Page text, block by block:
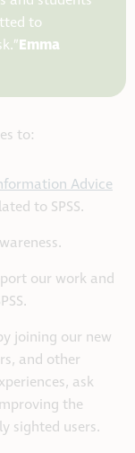
to
Emma
to:
Advice
to SPSS.
our work and
joining our new
and other
ask
the
sighted users.